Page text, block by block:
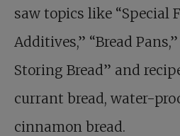
saw topics like “Special
Additives,” “Bread
Storing Bread” and
currant bread, water-
cinnamon bread.